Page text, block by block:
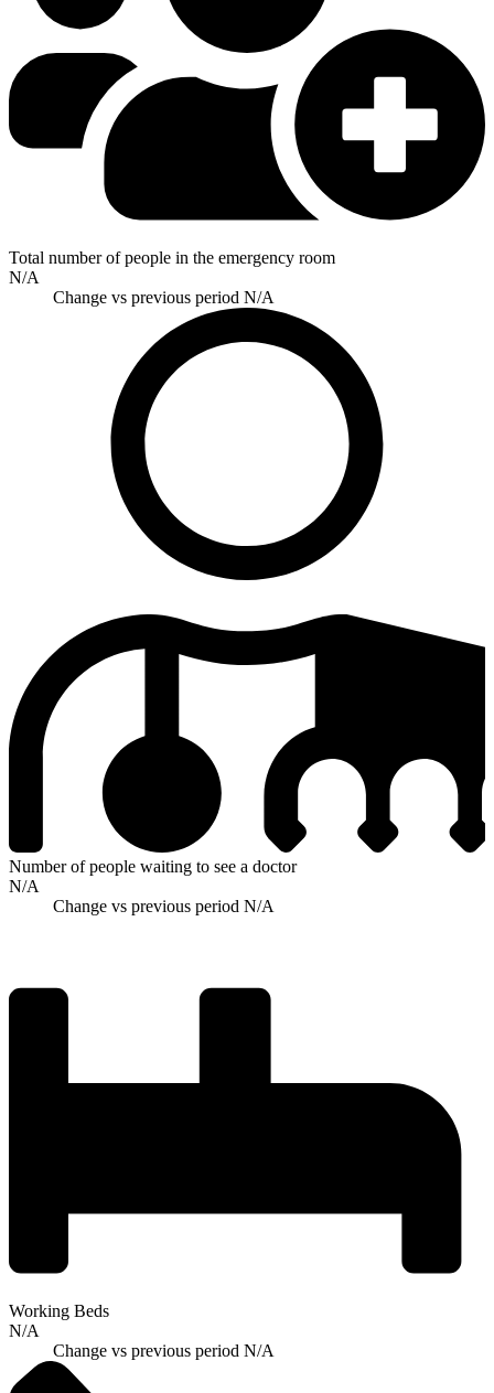
Total number of people in the emergency room
N/A
Change vs previous period N/A
Number of people waiting to see a doctor
N/A
Change vs previous period N/A
Working Beds
N/A
Change vs previous period N/A